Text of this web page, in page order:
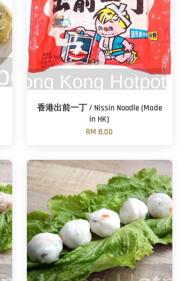
香港出前一丁 / Nissin Noodle (Made
in HK)
RM 8.00